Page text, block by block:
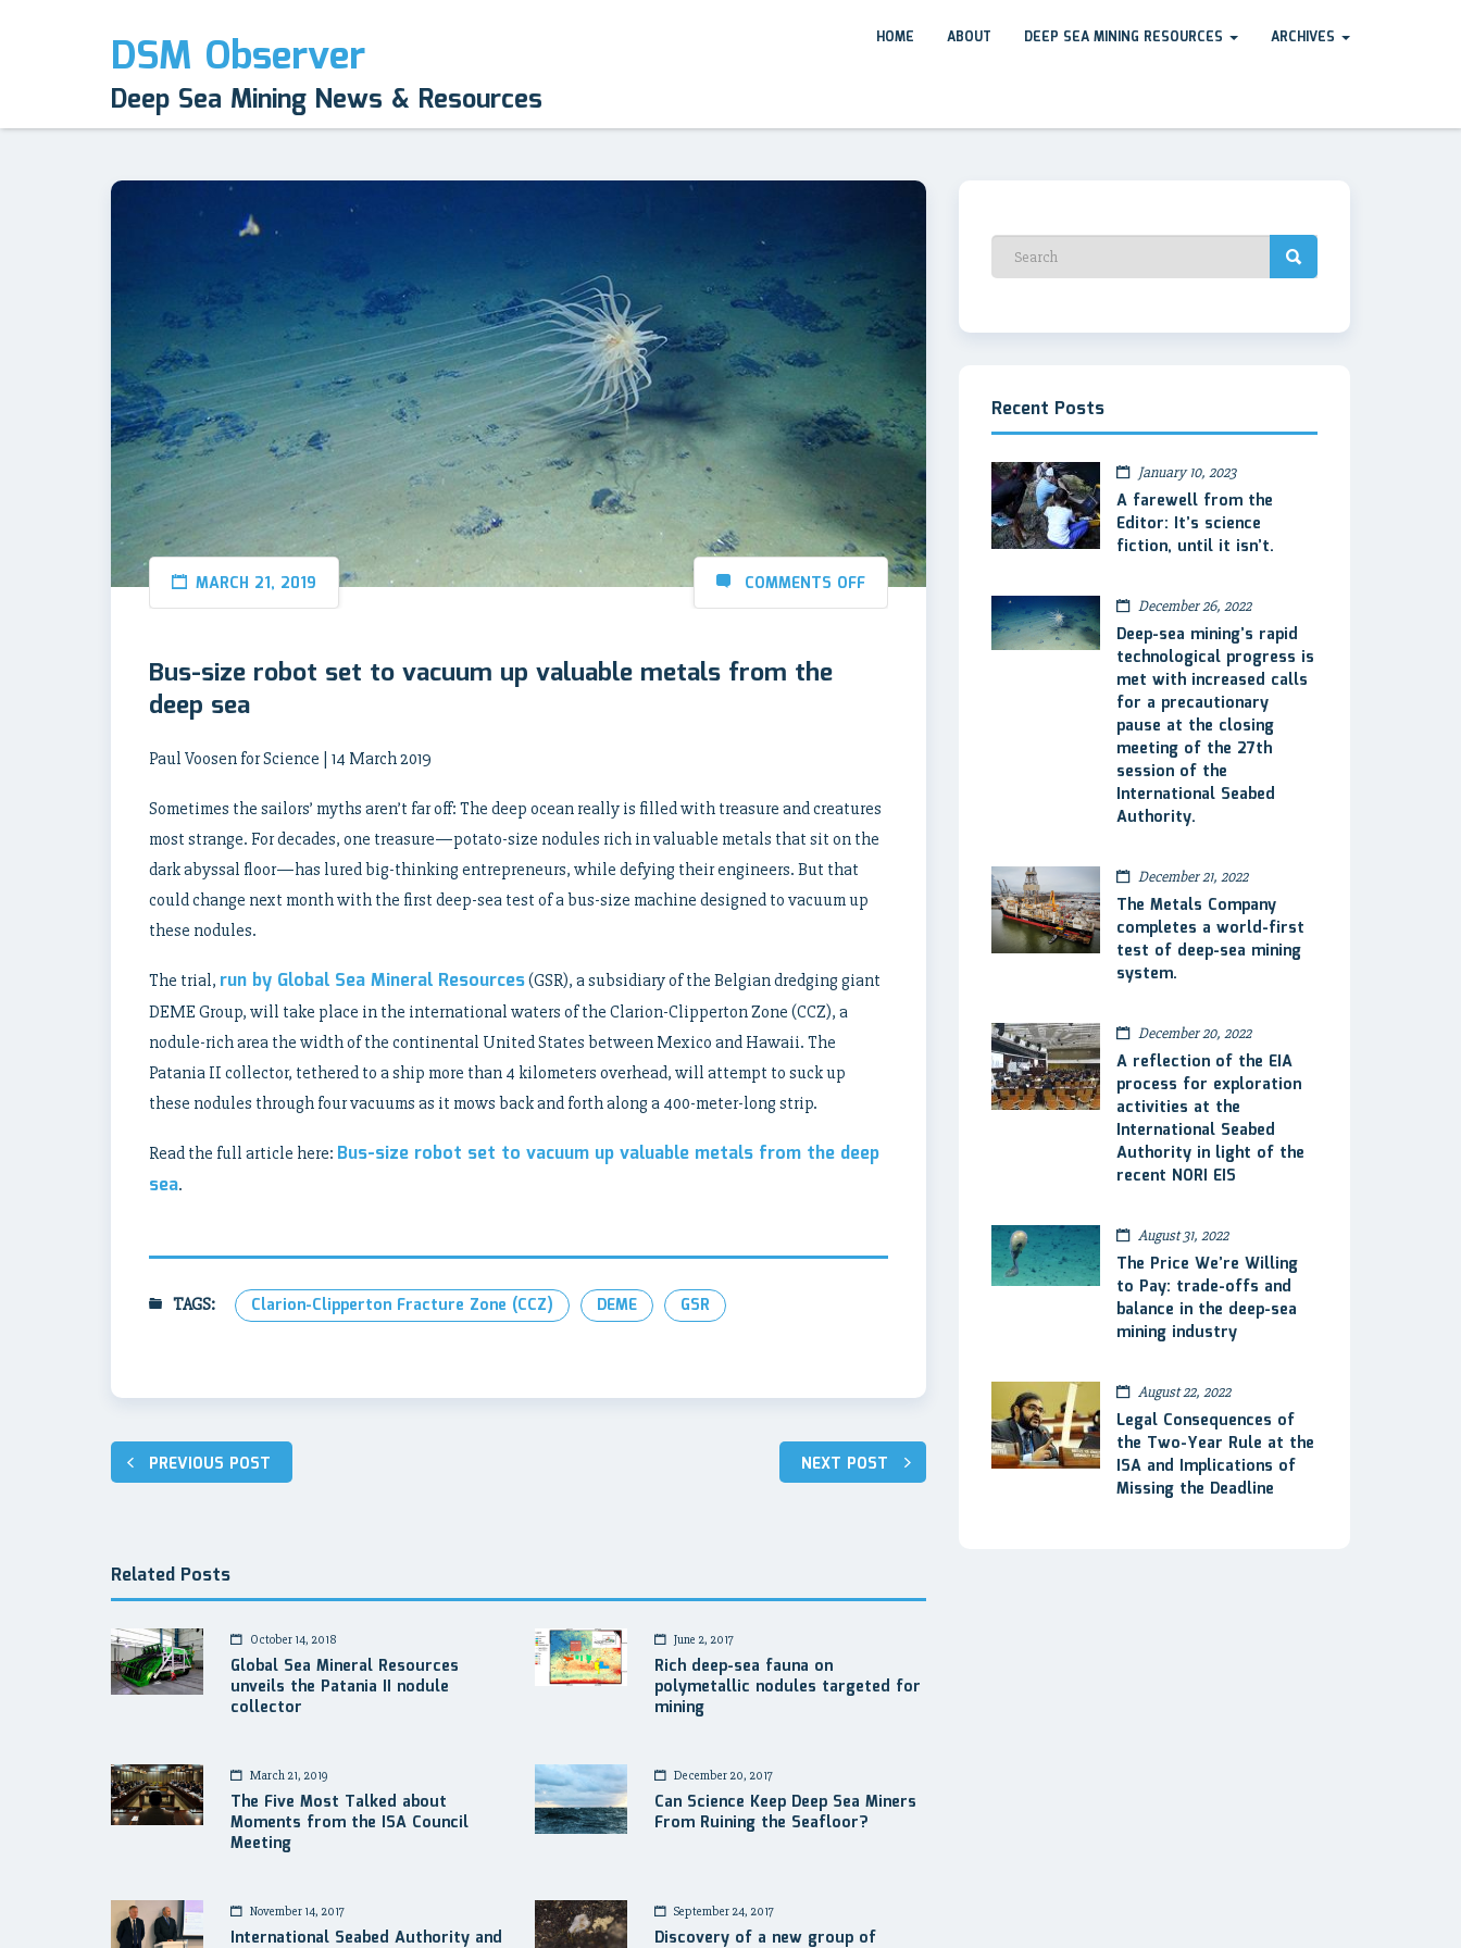
DSM Observer
Deep Sea Mining News & Resources
HOME ABOUT DEEP SEA MINING RESOURCES ARCHIVES
MARCH 21, 2019 COMMENTS OFF
Bus-size robot set to vacuum up valuable metals from the
deep sea
Paul Voosen for Science | 14 March 2019
Sometimes the sailors’ myths aren’t far off: The deep ocean really is filled with treasure and creatures
most strange. For decades, one treasure—potato-size nodules rich in valuable metals that sit on the
dark abyssal floor—has lured big-thinking entrepreneurs, while defying their engineers. But that
could change next month with the first deep-sea test of a bus-size machine designed to vacuum up
these nodules.
The trial, run by Global Sea Mineral Resources(GSR), a subsidiary of the Belgian dredging giant
DEME Group, will take place in the international waters of the Clarion-Clipperton Zone (CCZ), a
nodule-rich area the width of the continental United States between Mexico and Hawaii. The
Patania II collector, tethered to a ship more than 4 kilometers overhead, will attempt to suck up
these nodules through four vacuums as it mows back and forth along a 400-meter-long strip.
Read the full article here: Bus-size robot set to vacuum up valuable metals from the deep
sea.
TAGS: Clarion-Clipperton Fracture Zone (CCZ) DEME GSR
Post
navigation
PREVIOUS POST NEXT POST
Related Posts
October 14, 2018
Global Sea Mineral Resources
unveils the Patania II nodule
collector
June 2, 2017
Rich deep-sea fauna on
polymetallic nodules targeted for
mining
March 21, 2019
The Five Most Talked about
Moments from the ISA Council
Meeting
December 20, 2017
Can Science Keep Deep Sea Miners
From Ruining the Seafloor?
November 14, 2017
International Seabed Authority and
September 24, 2017
Discovery of a new group of
Recent Posts
January 10, 2023
A farewell from the
Editor: It’s science
fiction, until it isn’t.
December 26, 2022
Deep-sea mining’s rapid
technological progress is
met with increased calls
for a precautionary
pause at the closing
meeting of the 27th
session of the
International Seabed
Authority.
December 21, 2022
The Metals Company
completes a world-first
test of deep-sea mining
system.
December 20, 2022
A reflection of the EIA
process for exploration
activities at the
International Seabed
Authority in light of the
recent NORI EIS
August 31, 2022
The Price We’re Willing
to Pay: trade-offs and
balance in the deep-sea
mining industry
August 22, 2022
Legal Consequences of
the Two-Year Rule at the
ISA and Implications of
Missing the Deadline